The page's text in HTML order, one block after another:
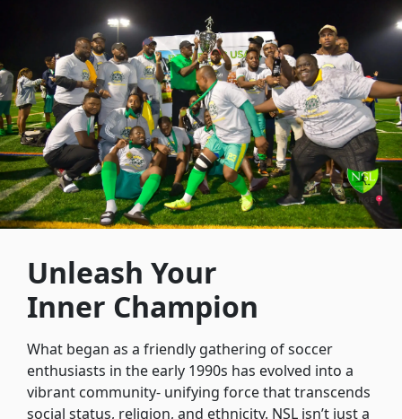
Unleash Your
Inner Champion
What began as a friendly gathering of soccer
enthusiasts in the early 1990s has evolved into a
vibrant community- unifying force that transcends
social status, religion, and ethnicity. NSL isn’t just a